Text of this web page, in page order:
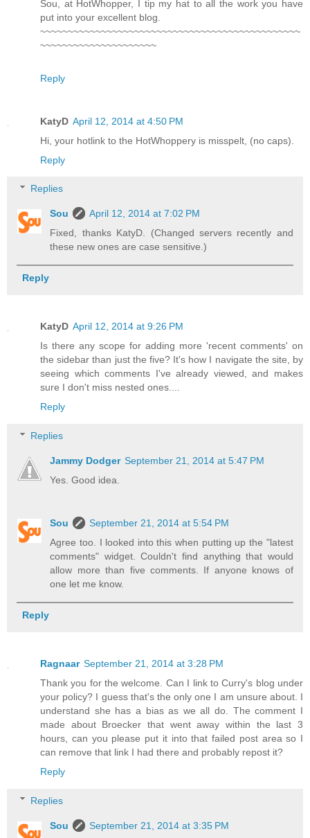
Sou, at HotWhopper, I tip my hat to all the work you have
put into your excellent blog.
~~~~~~~~~~~~~~~~~~~~~~~~~~~~~~~~~~~~~~~~~~~~~~~
~~~~~~~~~~~~~~~~~~~~~
Reply
KatyD April 12, 2014 at 4:50 PM
Hi, your hotlink to the HotWhoppery is misspelt, (no caps).
Reply
Replies
Sou
April 12, 2014 at 7:02 PM
Fixed, thanks KatyD. (Changed servers recently and
these new ones are case sensitive.)
Reply
KatyD April 12, 2014 at 9:26 PM
Is there any scope for adding more 'recent comments' on
the sidebar than just the five? It's how I navigate the site, by
seeing which comments I've already viewed, and makes
sure I don't miss nested ones....
Reply
Replies
Jammy Dodger September 21, 2014 at 5:47 PM
Yes. Good idea.
Sou
September 21, 2014 at 5:54 PM
Agree too. I looked into this when putting up the "latest
comments" widget. Couldn't find anything that would
allow more than five comments. If anyone knows of
one let me know.
Reply
Ragnaar September 21, 2014 at 3:28 PM
Thank you for the welcome. Can I link to Curry's blog under
your policy? I guess that's the only one I am unsure about. I
understand she has a bias as we all do. The comment I
made about Broecker that went away within the last 3
hours, can you please put it into that failed post area so I
can remove that link I had there and probably repost it?
Reply
Replies
Sou
September 21, 2014 at 3:35 PM